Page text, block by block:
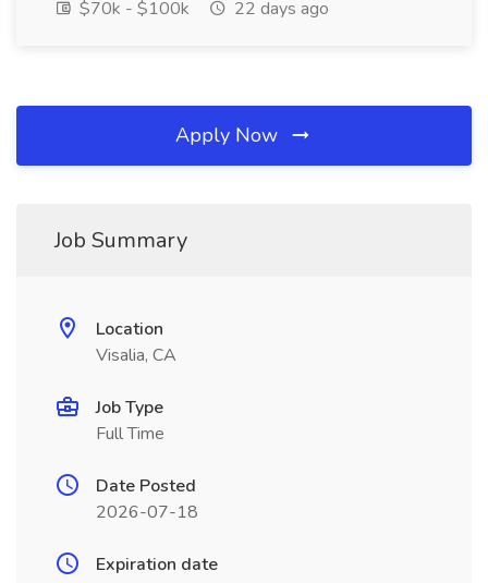
$70k - $100k
22 days ago
Apply Now
Job Summary
Location
Visalia, CA
Job Type
Full Time
Date Posted
2026-07-18
Expiration date